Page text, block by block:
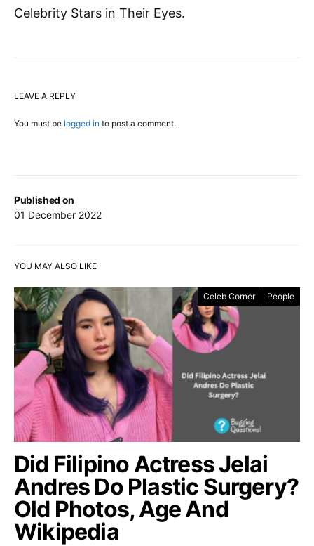
Published on
01 December 2022
Celebrity Stars in Their Eyes.
LEAVE A REPLY
You must be logged in to post a comment.
YOU MAY ALSO LIKE
Celeb Corner People
Did Filipino Actress Jelai
Andres Do Plastic Surgery?
Old Photos, Age And
Wikipedia